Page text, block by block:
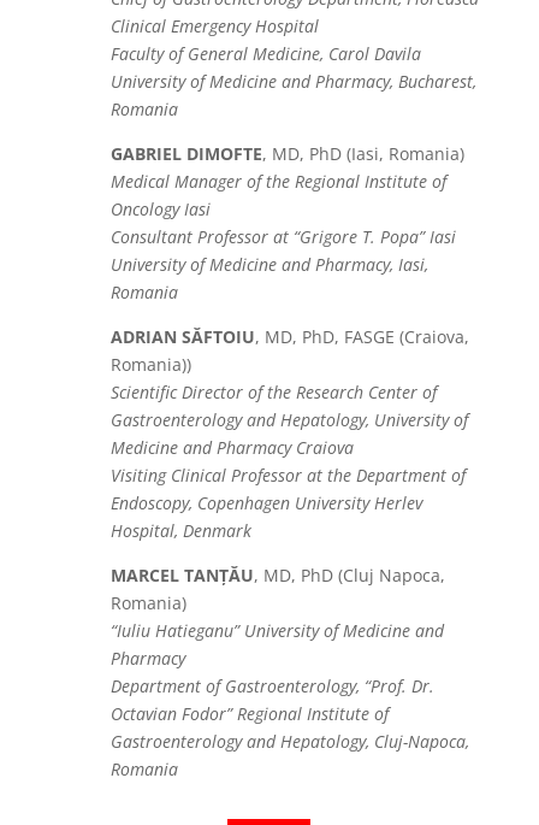
Clinical Emergency Hospital
Faculty of General Medicine, Carol Davila
University of Medicine and Pharmacy, Bucharest,
Romania
GABRIEL DIMOFTE, MD, PhD (Iasi, Romania)
Medical Manager of the Regional Institute of
Oncology Iasi
Consultant Professor at “Grigore T. Popa” Iasi
University of Medicine and Pharmacy, Iasi,
Romania
ADRIAN SĂFTOIU, MD, PhD, FASGE (Craiova,
Romania))
Scientific Director of the Research Center of
Gastroenterology and Hepatology, University of
Medicine and Pharmacy Craiova
Visiting Clinical Professor at the Department of
Endoscopy, Copenhagen University Herlev
Hospital, Denmark
MARCEL TANȚĂU, MD, PhD (Cluj Napoca,
Romania)
“Iuliu Hatieganu” University of Medicine and
Pharmacy
Department of Gastroenterology, “Prof. Dr.
Octavian Fodor” Regional Institute of
Gastroenterology and Hepatology, Cluj-Napoca,
Romania